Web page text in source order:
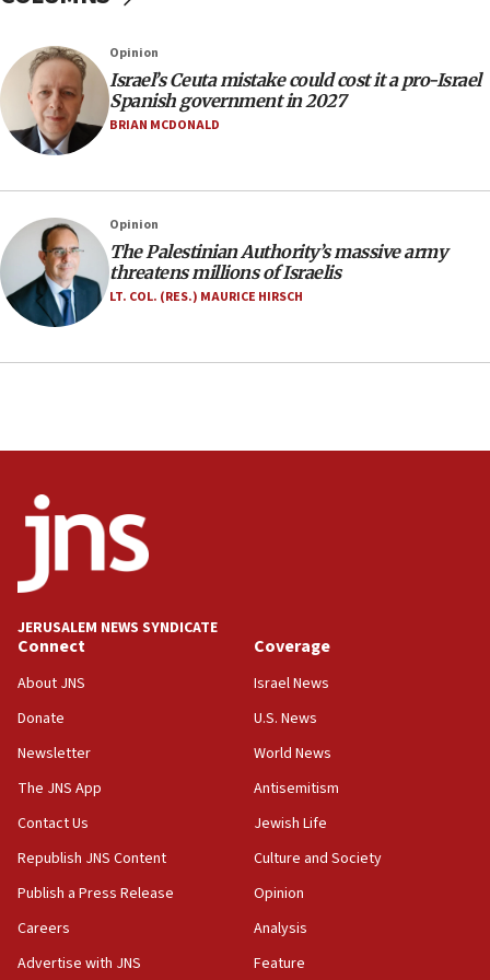
IDF: Hezbollah embedded thousands of terror
10:19
Netanyahu: Fallen IDF reservists were ‘among
our finest sons’
09:39
09:15
Vance describes meeting with Netanyahu as
‘pleasant but direct’
08:31
07:44
Yarden Bibas marks son Ariel’s seventh birthday
at family grave
07:35
rival’s account blocked
Palestinians convicted of illegal entry
07:10
UK charity regulator to probe funding for Judea,
Samaria towns
IDF: 15 Israelis arrested after breaching border
fence with Lebanon
06:45
Trump: US has ‘massive amounts’ of munitions
Opinion
Israel’s Ceuta mistake could cost it a pro-Israel
Spanish government in 2027
BRIAN MCDONALD
Opinion
The Palestinian Authority’s massive army
threatens millions of Israelis
LT. COL. (RES.) MAURICE HIRSCH
JERUSALEM NEWS SYNDICATE
Connect
About JNS
Donate
Newsletter
The JNS App
Contact Us
Republish JNS Content
Publish a Press Release
Careers
Advertise with JNS
Coverage
Israel News
U.S. News
World News
Antisemitism
Jewish Life
Culture and Society
Opinion
Analysis
Feature